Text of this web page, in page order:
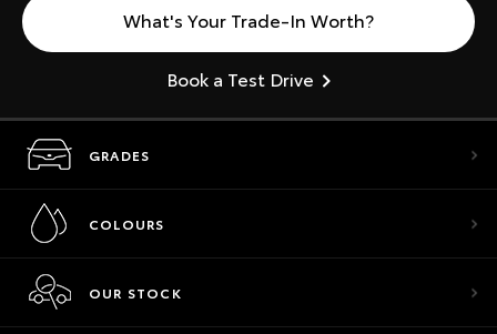
What's Your Trade-In Worth?
Book a Test Drive
GRADES
COLOURS
OUR STOCK